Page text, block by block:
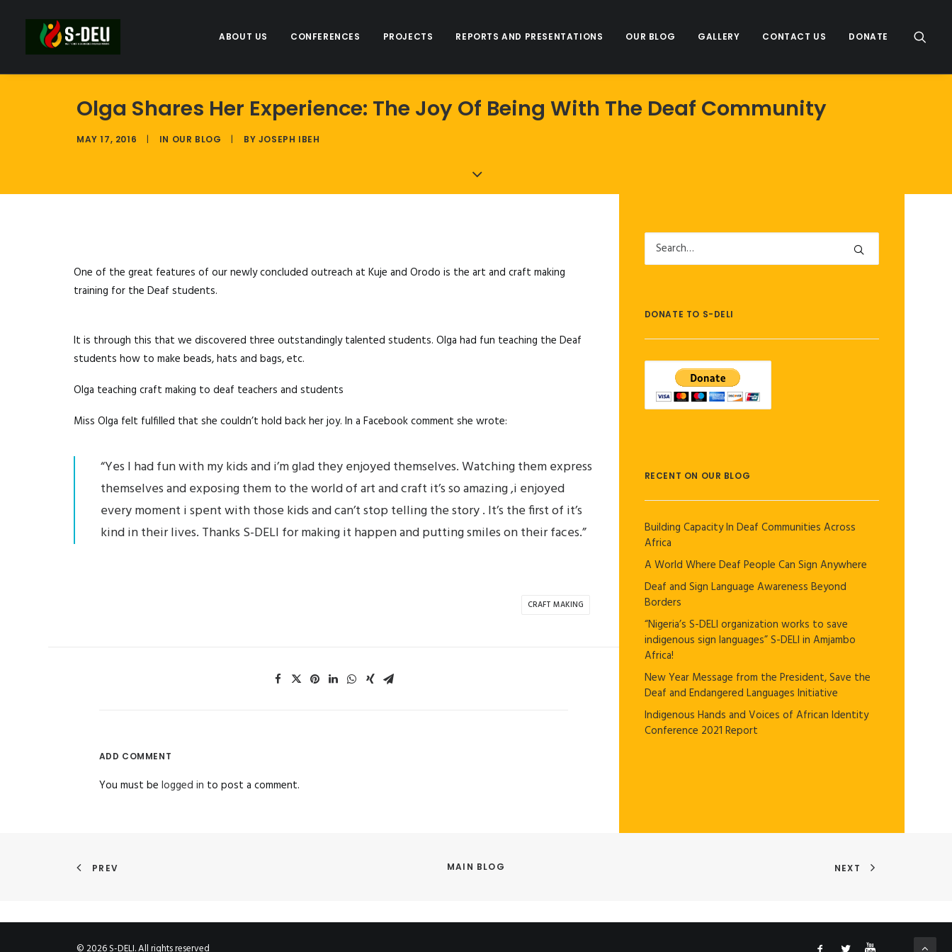
ABOUT US CONFERENCES PROJECTS REPORTS AND PRESENTATIONS OUR BLOG GALLERY CONTACT US DONATE
Olga Shares Her Experience: The Joy Of Being With The Deaf Community
MAY 17, 2016 | IN OUR BLOG | BY JOSEPH IBEH
One of the great features of our newly concluded outreach at Kuje and Orodo is the art and craft making
training for the Deaf students.
It is through this that we discovered three outstandingly talented students. Olga had fun teaching the Deaf
students how to make beads, hats and bags, etc.
Olga teaching craft making to deaf teachers and students
Miss Olga felt fulfilled that she couldn’t hold back her joy. In a Facebook comment she wrote:
“Yes I had fun with my kids and i’m glad they enjoyed themselves. Watching them express
themselves and exposing them to the world of art and craft it’s so amazing ,i enjoyed
every moment i spent with those kids and can’t stop telling the story . It’s the first of it’s
kind in their lives. Thanks S-DELI for making it happen and putting smiles on their faces.”
CRAFT MAKING
ADD COMMENT
You must be logged in to post a comment.
DONATE TO S-DELI
RECENT ON OUR BLOG
Building Capacity In Deaf Communities Across
Africa
A World Where Deaf People Can Sign Anywhere
Deaf and Sign Language Awareness Beyond
Borders
“Nigeria’s S-DELI organization works to save
indigenous sign languages” S-DELI in Amjambo
Africa!
New Year Message from the President, Save the
Deaf and Endangered Languages Initiative
Indigenous Hands and Voices of African Identity
Conference 2021 Report
PREV MAIN BLOG NEXT
© 2026 S-DELI. All rights reserved